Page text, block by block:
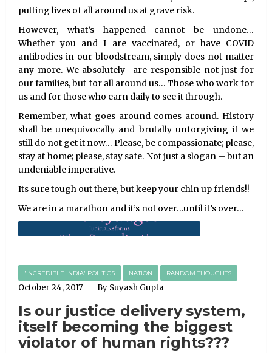
putting lives of all around us at grave risk.
However, what’s happened cannot be undone…
Whether you and I are vaccinated, or have COVID
antibodies in our bloodstream, simply does not matter
any more. We absolutely- are responsible not just for
our families, but for all around us… Those who work for
us and for those who earn daily to see it through.
Remember, what goes around comes around. History
shall be unequivocally and brutally unforgiving if we
still do not get it now… Please, be compassionate; please,
stay at home; please, stay safe. Not just a slogan – but an
undeniable imperative.
Its sure tough out there, but keep your chin up friends!!
We are in a marathon and it’s not over…until it’s over…
'INCREDIBLE INDIA'..POLITICS NATION RANDOM THOUGHTS
October 24, 2017 By Suyash Gupta
Is our justice delivery system,
itself becoming the biggest
violator of human rights???